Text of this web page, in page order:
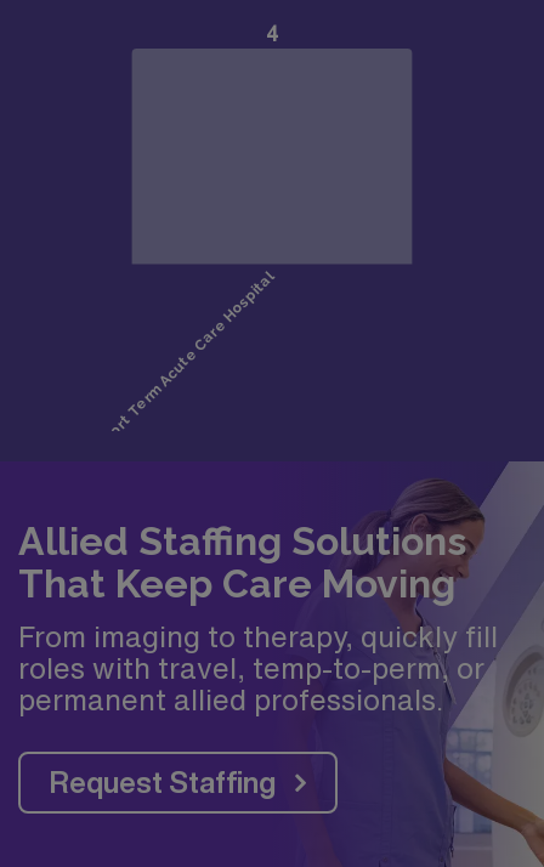
Allied Staffing Solutions
That Keep Care Moving
From imaging to therapy, quickly fill
roles with travel, temp-to-perm, or
permanent allied professionals.
Request Staffing